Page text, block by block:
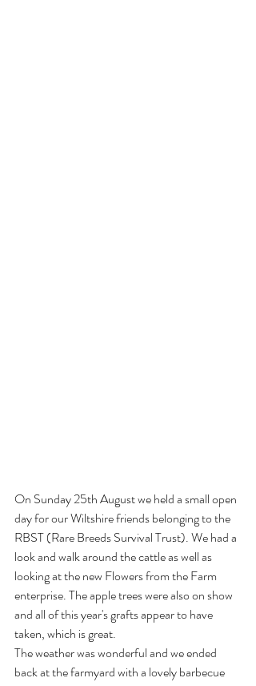
On Sunday 25th August we held a small open
day for our Wiltshire friends belonging to the
RBST (Rare Breeds Survival Trust). We had a
look and walk around the cattle as well as
looking at the new Flowers from the Farm
enterprise. The apple trees were also on show
and all of this year's grafts appear to have
taken, which is great.
The weather was wonderful and we ended
back at the farmyard with a lovely barbecue